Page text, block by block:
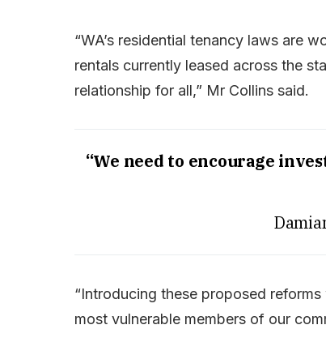
“WA’s residential tenancy laws are
rentals currently leased across the
relationship for all,” Mr Collins said.
“We need to encourage
“Introducing these proposed
most vulnerable members of our